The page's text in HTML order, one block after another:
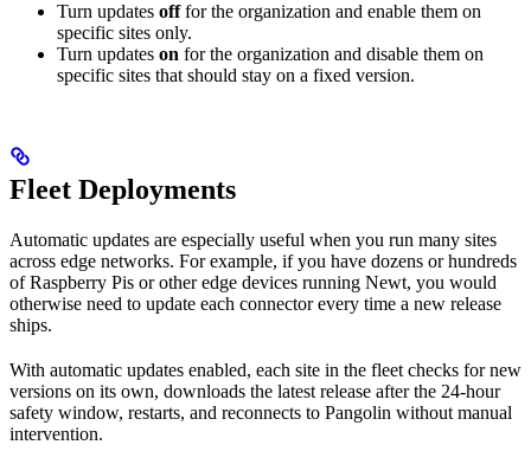
Turn updates offfor the organization and enable them on
specific sites only.
Turn updates on for the organization and disable them on
specific sites that should stay on a fixed version.
Fleet Deployments
Automatic updates are especially useful when you run many sites
across edge networks. For example, if you have dozens or hundreds
of Raspberry Pis or other edge devices running Newt, you would
otherwise need to update each connector every time a new release
ships.
With automatic updates enabled, each site in the fleet checks for new
versions on its own, downloads the latest release after the 24-hour
safety window, restarts, and reconnects to Pangolin without manual
intervention.